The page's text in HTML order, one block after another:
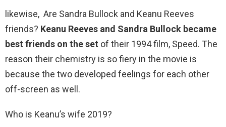
likewise, Are Sandra Bullock and Keanu Reeves
friends? Keanu Reeves and Sandra Bullock became
best friends on the set of their 1994 film, Speed. The
reason their chemistry is so fiery in the movie is
because the two developed feelings for each other
off-screen as well.
Who is Keanu’s wife 2019?